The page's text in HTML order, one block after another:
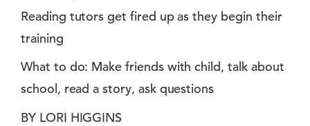
Reading tutors get fired up as they begin their
training
What to do: Make friends with child, talk about
school, read a story, ask questions
BY LORI HIGGINS